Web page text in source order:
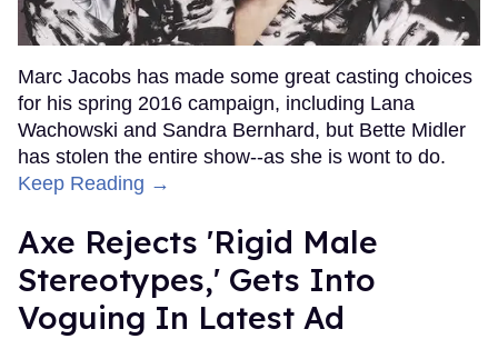
Marc Jacobs has made some great casting choices
for his spring 2016 campaign, including Lana
Wachowski and Sandra Bernhard, but Bette Midler
has stolen the entire show--as she is wont to do.
Keep Reading →
Axe Rejects 'Rigid Male
Stereotypes,' Gets Into
Voguing In Latest Ad